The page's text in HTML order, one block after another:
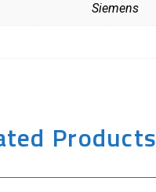
Siemens
Products